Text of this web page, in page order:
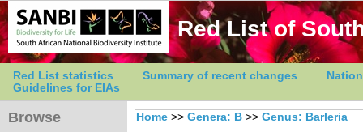
Red List of
Red List statistics Summary of recent changes
Guidelines for EIAs
Browse Home >> Genera: B >> Genus: Barleria